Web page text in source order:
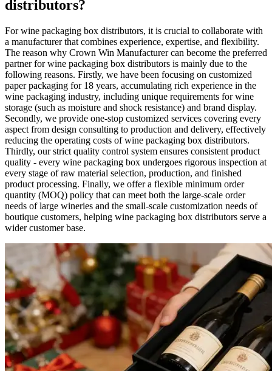
distributors?
For wine packaging box distributors, it is crucial to collaborate with
a manufacturer that combines experience, expertise, and flexibility.
The reason why Crown Win Manufacturer can become the preferred
partner for wine packaging box distributors is mainly due to the
following reasons. Firstly, we have been focusing on customized
paper packaging for 18 years, accumulating rich experience in the
wine packaging industry, including unique requirements for wine
storage (such as moisture and shock resistance) and brand display.
Secondly, we provide one-stop customized services covering every
aspect from design consulting to production and delivery, effectively
reducing the operating costs of wine packaging box distributors.
Thirdly, our strict quality control system ensures consistent product
quality - every wine packaging box undergoes rigorous inspection at
every stage of raw material selection, production, and finished
product processing. Finally, we offer a flexible minimum order
quantity (MOQ) policy that can meet both the large-scale order
needs of large wineries and the small-scale customization needs of
boutique customers, helping wine packaging box distributors serve a
wider customer base.